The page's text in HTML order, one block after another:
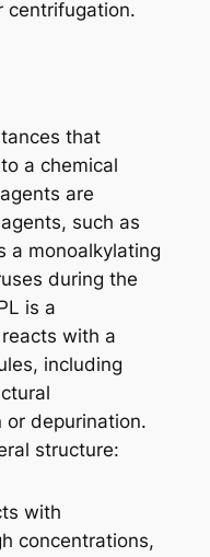
centrifugation.
that
a chemical
are
such as
a monoalkylating
during the
is a
with a
including
depurination.
structure:
with
concentrations,